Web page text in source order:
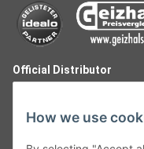
Official Distributor
How we use